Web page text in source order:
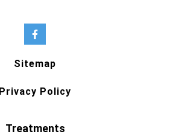
Sitemap
Privacy Policy
Treatments